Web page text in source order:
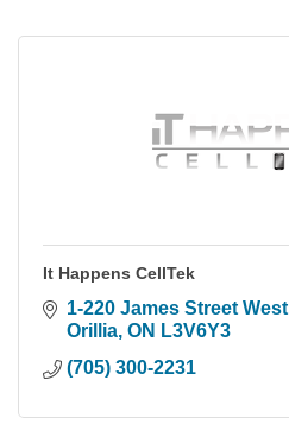
It Happens CellTek
1-220 James Street West
Orillia ON L3V6Y3
(705) 300-2231